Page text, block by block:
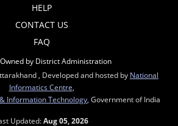
HELP
CONTACT US
FAQ
by District Administration
, Developed and hosted by National
Informatics Centre
Information Technology , Government of India
Updated:Aug 05, 2026